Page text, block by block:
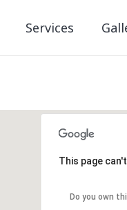
Services
This page
Do you own